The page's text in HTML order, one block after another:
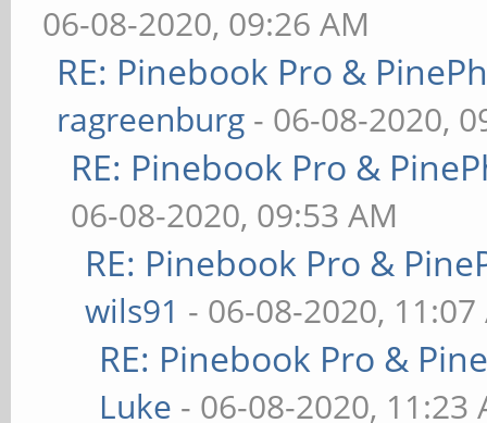
06-08-2020, 09:26 AM
RE: Pinebook Pro &
ragreenburg - 06-08-2020,
RE: Pinebook Pro &
06-08-2020, 09:53 AM
RE: Pinebook Pro &
wils91 - 06-08-2020, 11:07
RE: Pinebook Pro &
Luke - 06-08-2020, 11:23